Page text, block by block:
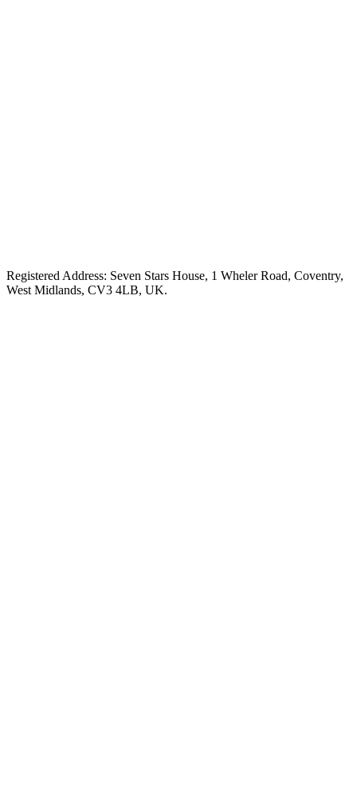
Registered Address: Seven Stars House, 1 Wheler Road, Coventry,
West Midlands, CV3 4LB, UK.